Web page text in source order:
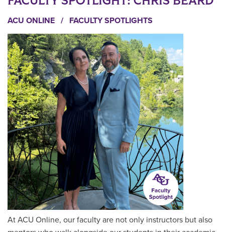
ACU ONLINE / FACULTY SPOTLIGHTS
At ACU Online, our faculty are not only instructors but also